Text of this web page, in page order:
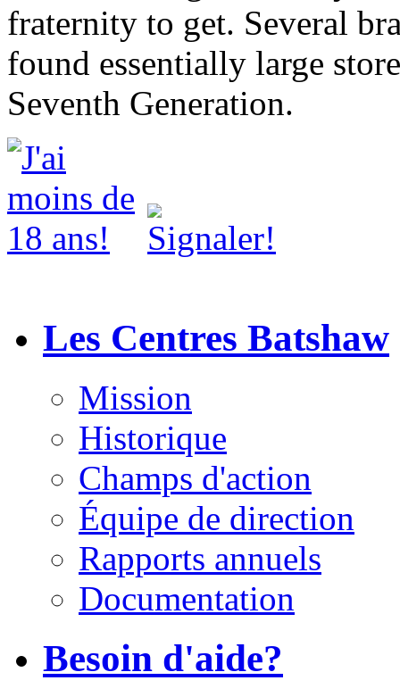
fraternity to get. Several
found essentially large
Seventh Generation.
Les Centres Batshaw
Mission
Historique
Champs d'action
Équipe de direction
Rapports annuels
Documentation
Besoin d'aide?